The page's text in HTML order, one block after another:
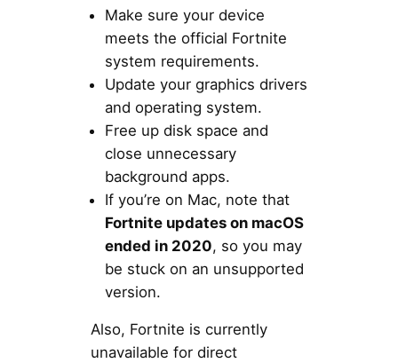
Make sure your device
meets the official Fortnite
system requirements.
Update your graphics drivers
and operating system.
Free up disk space and
close unnecessary
background apps.
If you’re on Mac, note that
Fortnite updates on macOS
ended in 2020, so you may
be stuck on an unsupported
version.
Also, Fortnite is currently
unavailable for direct